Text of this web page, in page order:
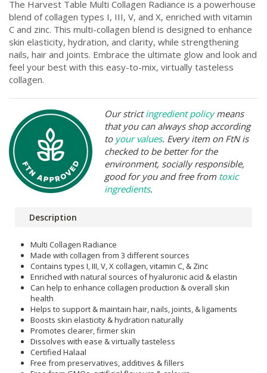
The Harvest Table Multi Collagen Radiance is a powerhouse
blend of collagen types I, III, V, and X, enriched with vitamin
C and zinc. This multi-collagen blend is designed to enhance
skin elasticity, hydration, and clarity, while strengthening
nails, hair and joints. Embrace the ultimate glow and look and
feel your best with this easy-to-mix, virtually tasteless
collagen.
Our strictingredient policymeans
that you can always shop according
to your values. Every item on FtN is
checked to be better for the
environment, socially responsible,
good for you and free from toxic
ingredients.
Description
Multi Collagen Radiance
Made with collagen from 3 different sources
Contains types I, III, V, X collagen, vitamin C, & Zinc
Enriched with natural sources of hyaluronic acid & elastin
Can help to enhance collagen production & overall skin
health
Helps to support & maintain hair, nails, joints, & ligaments
Boosts skin elasticity & hydration naturally
Promotes clearer, firmer skin
Dissolves with ease & virtually tasteless
Certified Halaal
Free from preservatives, additives & fillers